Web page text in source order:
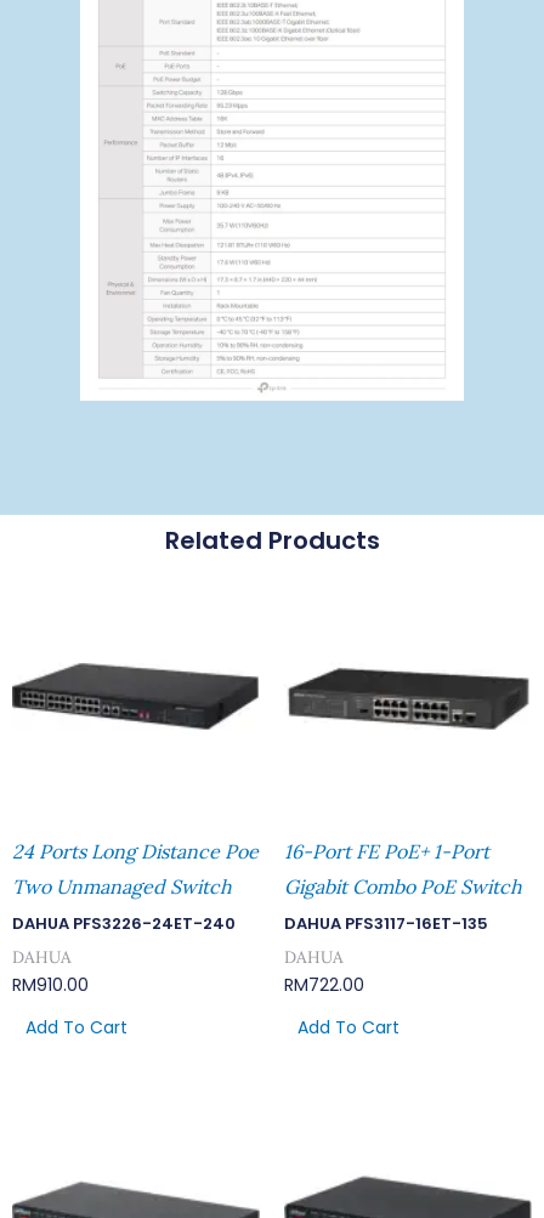
Related Products
24 Ports Long Distance Poe
Two Unmanaged Switch
DAHUA PFS3226-24ET-240
DAHUA
RM910.00
Add To Cart
16-Port FE PoE+ 1-Port
Gigabit Combo PoE Switch
DAHUA PFS3117-16ET-135
DAHUA
RM722.00
Add To Cart